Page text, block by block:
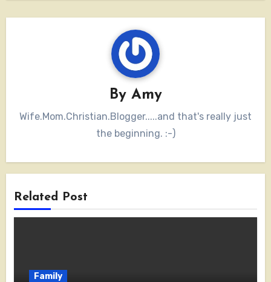
By Amy
Wife.Mom.Christian.Blogger.....and that's really just
the beginning. :-)
Related Post
Family